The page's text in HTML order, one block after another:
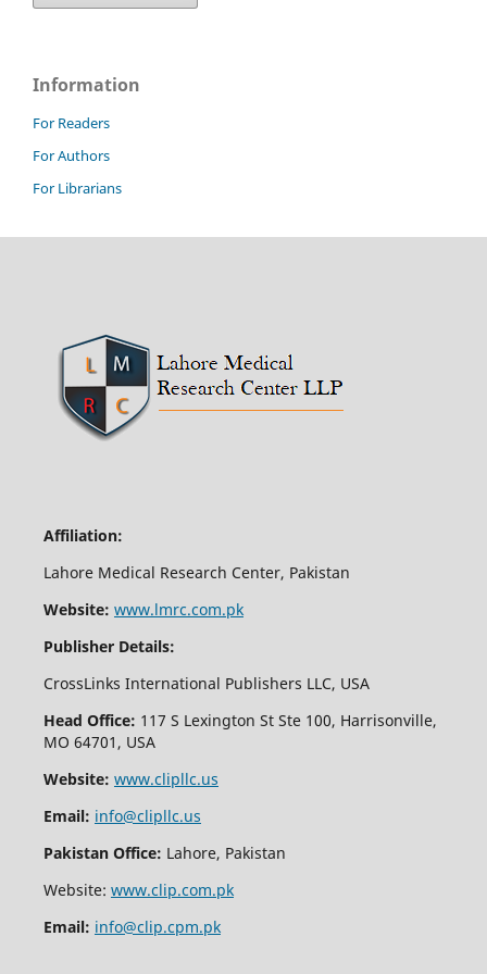
Information
For Readers
For Authors
For Librarians
Affiliation:
Lahore Medical Research Center, Pakistan
Website: www.lmrc.com.pk
Publisher Details:
CrossLinks International Publishers LLC, USA
Head Office: 117 S Lexington St Ste 100, Harrisonville,
MO 64701, USA
Website: www.clipllc.us
Email: info@clipllc.us
Pakistan Office: Lahore, Pakistan
Website: www.clip.com.pk
Email: info@clip.cpm.pk